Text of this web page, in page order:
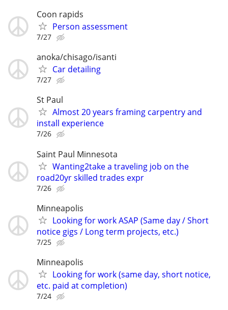
Coon rapids
Person assessment
7/27
anoka/chisago/isanti
Car detailing
7/27
St Paul
Almost 20 years framing carpentry and
install experience
7/26
Saint Paul Minnesota
Wanting2take a traveling job on the
road20yr skilled trades expr
7/26
Minneapolis
Looking for work ASAP (Same day / Short
notice gigs / Long term projects, etc.)
7/25
Minneapolis
Looking for work (same day, short notice,
etc. paid at completion)
7/24